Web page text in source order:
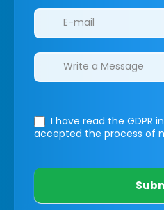
I have read the GDPR
accepted the process of